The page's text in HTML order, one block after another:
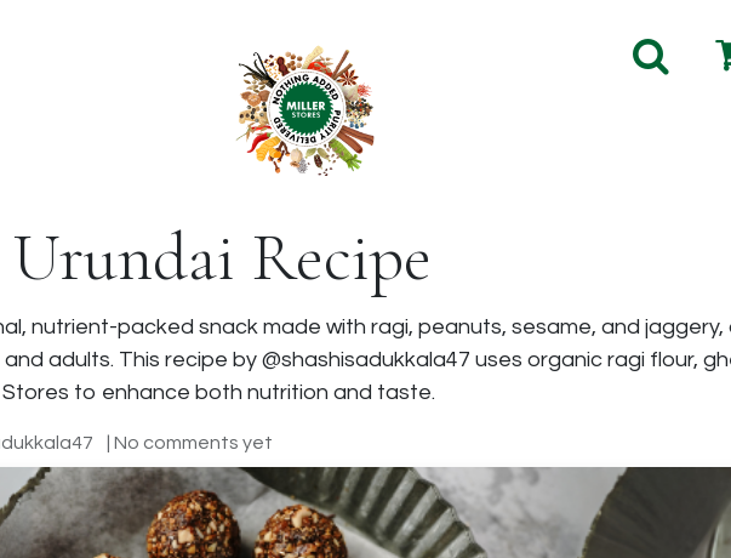
Recipe
nutrient-packed snack made with ragi, peanuts, sesame, and jaggery,
adults. This recipe by @shashisadukkala47 uses organic ragi flour,
to enhance both nutrition and taste.
| No comments yet